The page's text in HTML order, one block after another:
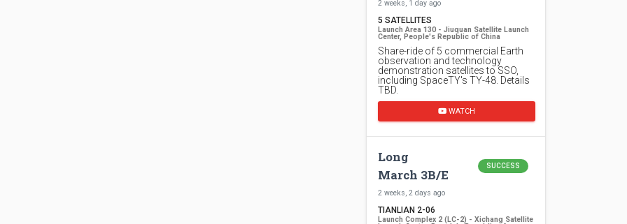
2 weeks, 1 day ago
5 SATELLITES
Launch Area 130 - Jiuquan Satellite Launch
Center, People's Republic of China
Share-ride of 5 commercial Earth
observation and technology
demonstration satellites to SSO,
including SpaceTY's TY-48. Details
TBD.
WATCH
Long
March 3B/E
SUCCESS
2 weeks, 2 days ago
TIANLIAN 2-06
Launch Complex 2 (LC-2) - Xichang Satellite